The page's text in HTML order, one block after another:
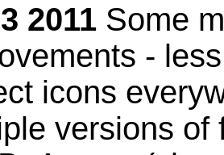
2011 Some
-
icons
versions of